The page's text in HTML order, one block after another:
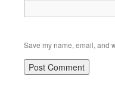
Save my name, email, and